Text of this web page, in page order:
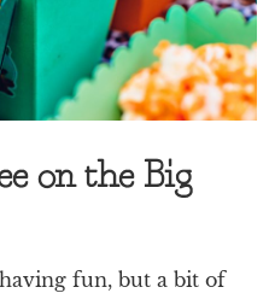
on the Big
fun, but a bit of